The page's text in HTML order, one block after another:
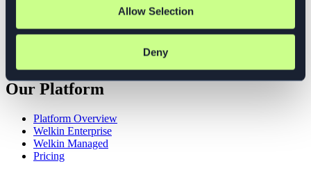
Allow Selection
Deny
Platform Teams
Our Platform
Platform Overview
Welkin Enterprise
Welkin Managed
Pricing